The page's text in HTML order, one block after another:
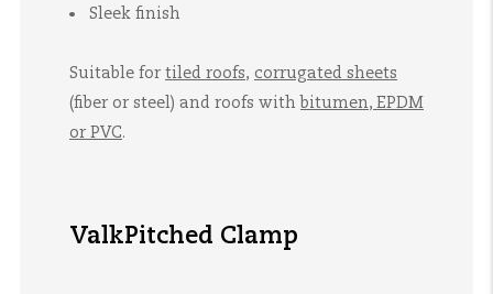
Sleek finish
Suitable for tiled roofs, corrugated sheets
(fiber or steel) and roofs with bitumen, EPDM
or PVC.
ValkPitched Clamp